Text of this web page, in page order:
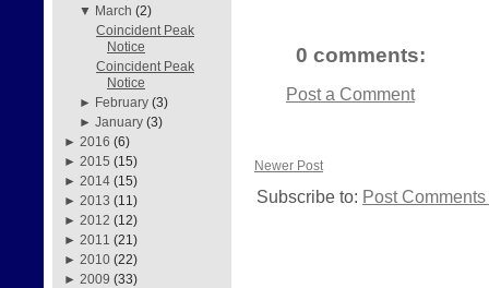
▼ March (2)
Coincident Peak
Notice
Coincident Peak
Notice
► February (3)
►January (3)
► 2016 (6)
► 2015 (15)
► 2014 (15)
► 2013 (11)
► 2012 (12)
► 2011 (21)
► 2010 (22)
► 2009 (33)
0 comments:
Post a Comment
Newer Post
Subscribe to: Post